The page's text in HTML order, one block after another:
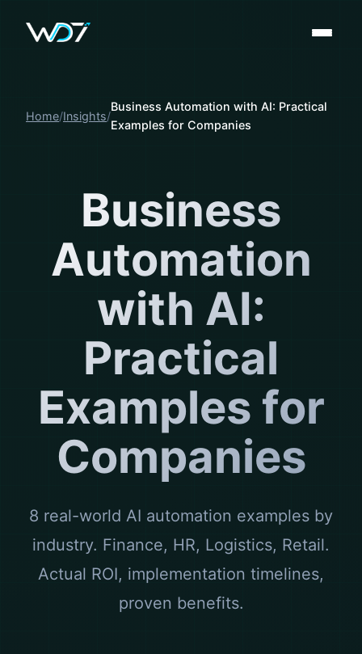
Home Insights
Business Automation with AI: Practical
Examples for Companies
Business
Automation
with AI:
Practical
Examples for
Companies
8 real-world AI automation examples by
industry. Finance, HR, Logistics, Retail.
Actual ROI, implementation timelines,
proven benefits.